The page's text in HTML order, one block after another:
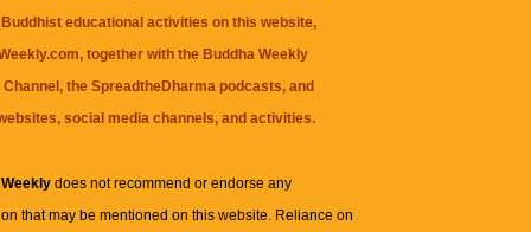
educational activities on this website,
together with theBuddha Weekly
Channel, theSpreadtheDharma podcasts, and
social media channels, and activities.
Weeklydoes not recommend or endorse any
that may be mentioned on this website. Reliance on